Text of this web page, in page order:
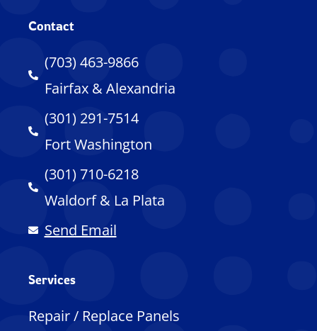
Contact
(703) 463-9866
Fairfax & Alexandria
(301) 291-7514
Fort Washington
(301) 710-6218
Waldorf & La Plata
Send Email
Services
Repair / Replace Panels